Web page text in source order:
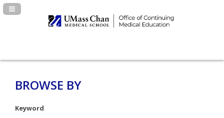
Navigation Panel Toggle
BROWSE BY
Keyword